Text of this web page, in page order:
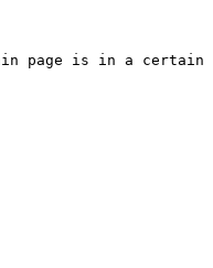
page is in a certain